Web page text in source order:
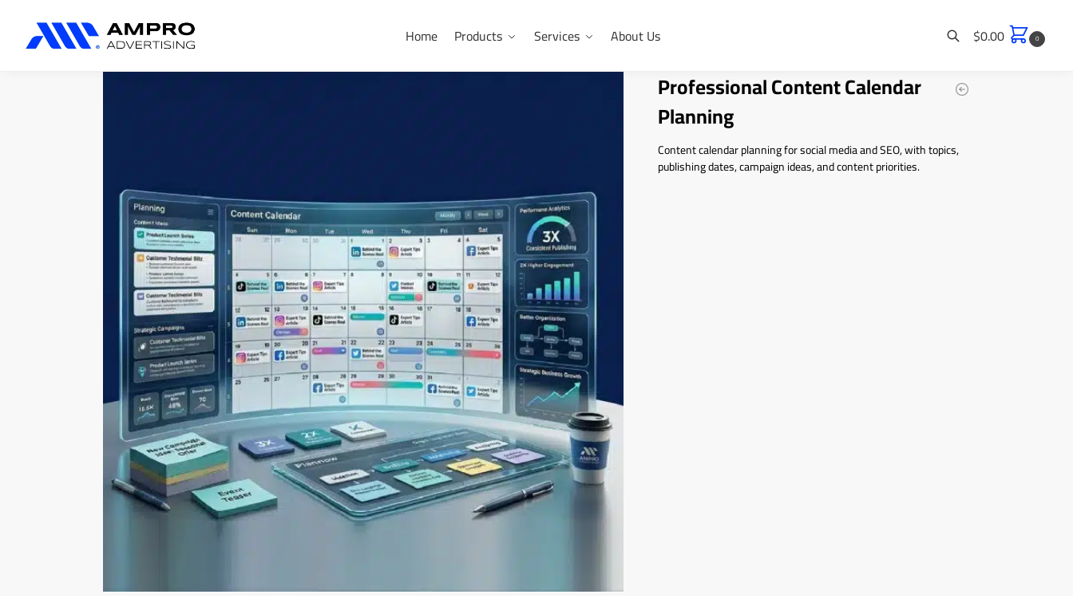
Home Products Services About Us المنتجات المضافة حديثًا
Search
$0.00 0
Professional Content Calendar
Planning
Content calendar planning for social media and SEO, with topics,
publishing dates, campaign ideas, and content priorities.